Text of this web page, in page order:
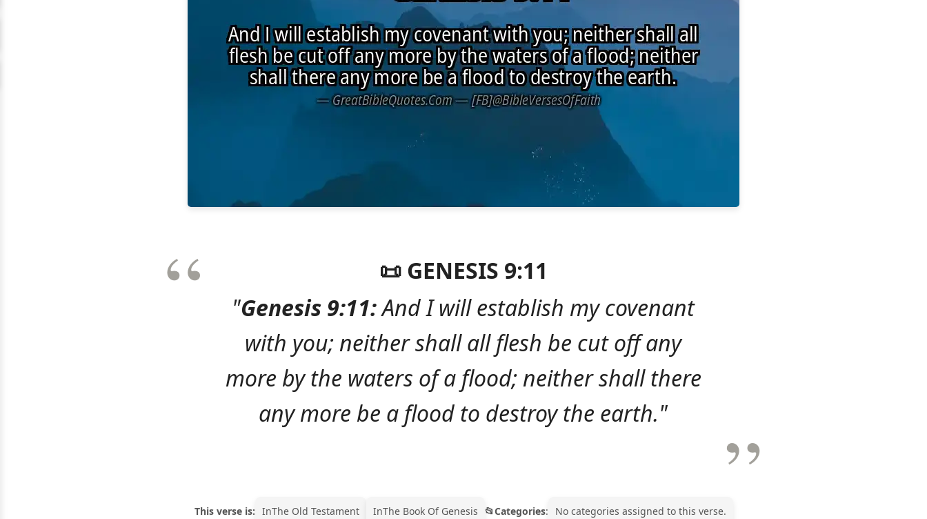
📜 GENESIS 9:11
"Genesis 9:11:And I will establish my covenant
with you; neither shall all flesh be cut off any
more by the waters of a flood; neither shall there
any more be a flood to destroy the earth."
This verse is: InThe Old Testament InThe Book Of Genesis Categories: No categories assigned to this verse.